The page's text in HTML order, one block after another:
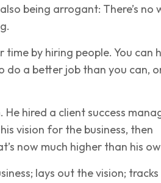
being arrogant: There’s no
by hiring people. You can
do a better job than you can,
hired a client success
vision for the business, then
now much higher than his
lays out the vision; tracks